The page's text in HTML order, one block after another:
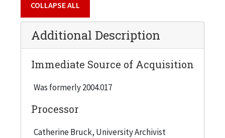
COLLAPSE ALL
Additional Description
Immediate Source of Acquisition
Was formerly 2004.017
Processor
Catherine Bruck, University Archivist